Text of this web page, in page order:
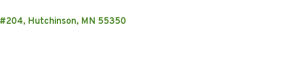
Hutchinson MN 55350